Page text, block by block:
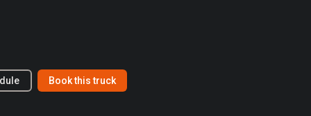
Book this truck